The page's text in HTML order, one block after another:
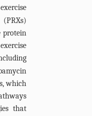
protein
which
that